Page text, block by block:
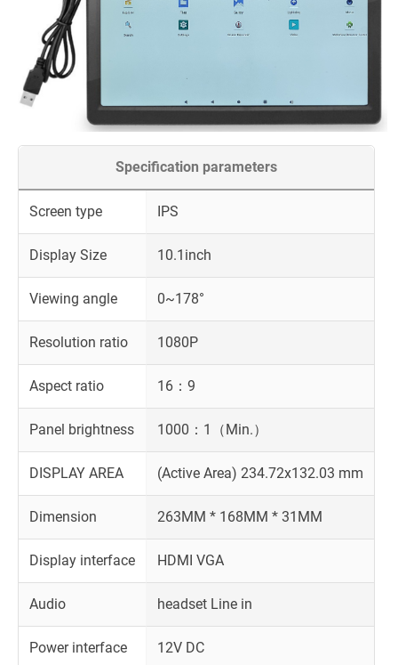
Specification parameters
Screen type IPS
Display Size 10.1inch
Viewing angle 0~178°
Resolution ratio 1080P
Aspect ratio 16：9
Panel brightness 1000：1（Min.）
DISPLAY AREA (Active Area) 234.72x132.03 mm
Dimension 263MM * 168MM * 31MM
Display interface HDMI VGA
Audio headset Line in
Power interface 12V DC